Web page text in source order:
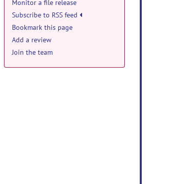
Monitor a file release
Subscribe to RSS feed
Bookmark this page
Add a review
Join the team